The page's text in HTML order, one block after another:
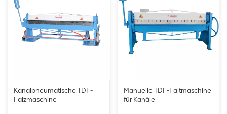
Kanalpneumatische TDF-
Falzmaschine
Manuelle TDF-Faltmaschine
für Kanäle